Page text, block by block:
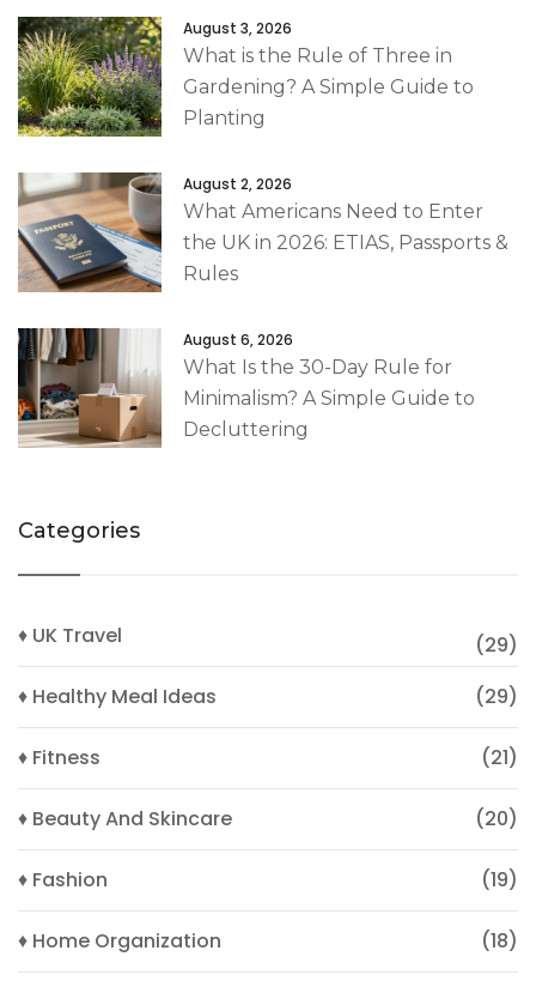
August 3, 2026
What is the Rule of Three in
Gardening? A Simple Guide to
Planting
August 2, 2026
What Americans Need to Enter
the UK in 2026: ETIAS, Passports &
Rules
August 6, 2026
What Is the 30-Day Rule for
Minimalism? A Simple Guide to
Decluttering
Categories
♦ UK Travel
(29)
♦ Healthy Meal Ideas
(29)
♦ Fitness (21)
♦ Beauty And Skincare (20)
♦ Fashion (19)
♦ Home Organization (18)